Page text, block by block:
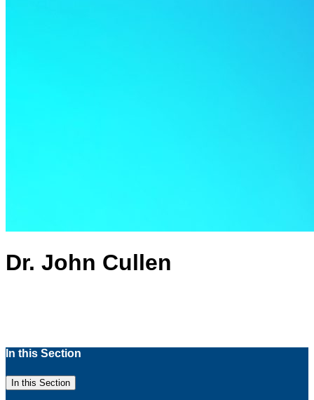
Dr. John Cullen
In this Section
In this Section